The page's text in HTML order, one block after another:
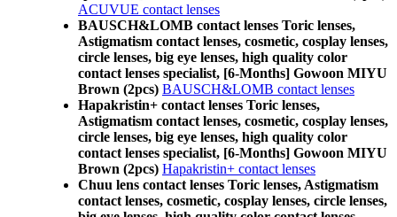
ACUVUE contact lenses
BAUSCH&LOMB contact lenses Toric lenses,
Astigmatism contact lenses, cosmetic, cosplay lenses,
circle lenses, big eye lenses, high quality color
contact lenses specialist, [6-Months] Gowoon MIYU
Brown (2pcs) BAUSCH&LOMB contact lenses
Hapakristin+ contact lenses Toric lenses,
Astigmatism contact lenses, cosmetic, cosplay lenses,
circle lenses, big eye lenses, high quality color
contact lenses specialist, [6-Months] Gowoon MIYU
Brown (2pcs) Hapakristin+ contact lenses
Chuu lens contact lenses Toric lenses, Astigmatism
contact lenses, cosmetic, cosplay lenses, circle lenses,